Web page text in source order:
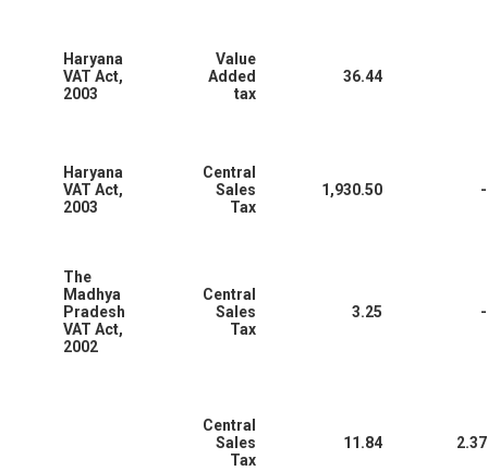
Haryana
VAT Act,
2003
Value
Added
tax
36.44
Haryana
VAT Act,
2003
Central
Sales
Tax
1,930.50 -
The
Madhya
Pradesh
VAT Act,
2002
Central
Sales
Tax
3.25 -
Central
Sales
Tax
11.84 2.37